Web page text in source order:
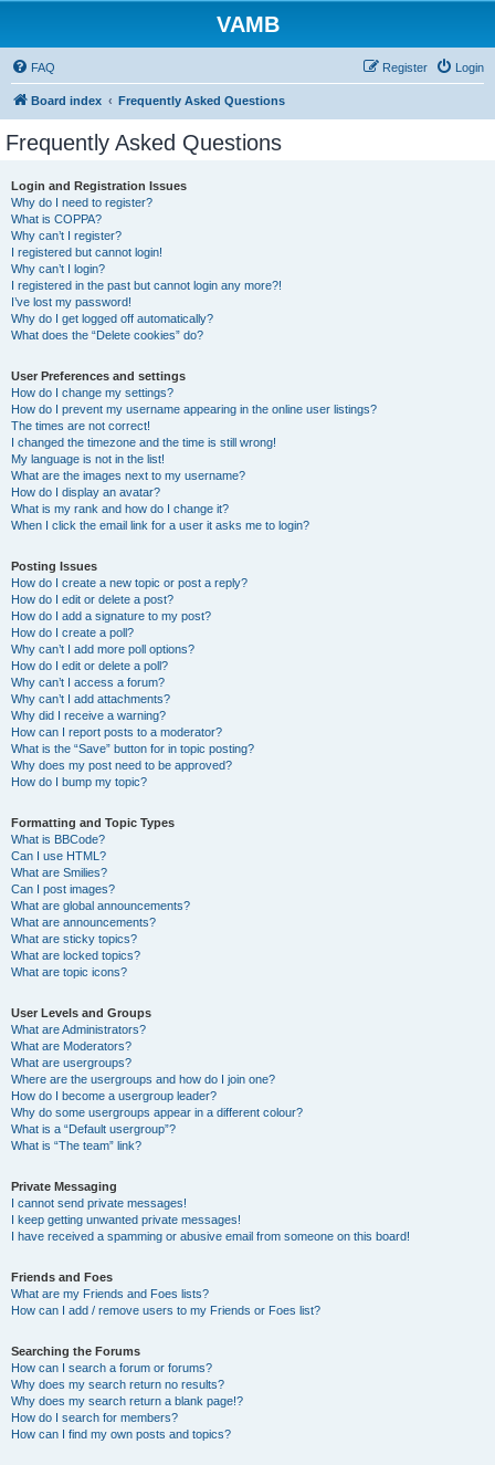
VAMB
FAQ Login
Register
Board index Frequently Asked Questions
Frequently Asked Questions
Login and Registration Issues
Why do I need to register?
What is COPPA?
Why can’t I register?
I registered but cannot login!
Why can’t I login?
I registered in the past but cannot login any more?!
I’ve lost my password!
Why do I get logged off automatically?
What does the “Delete cookies” do?
User Preferences and settings
How do I change my settings?
How do I prevent my username appearing in the online user listings?
The times are not correct!
I changed the timezone and the time is still wrong!
My language is not in the list!
What are the images next to my username?
How do I display an avatar?
What is my rank and how do I change it?
When I click the email link for a user it asks me to login?
Posting Issues
How do I create a new topic or post a reply?
How do I edit or delete a post?
How do I add a signature to my post?
How do I create a poll?
Why can’t I add more poll options?
How do I edit or delete a poll?
Why can’t I access a forum?
Why can’t I add attachments?
Why did I receive a warning?
How can I report posts to a moderator?
What is the “Save” button for in topic posting?
Why does my post need to be approved?
How do I bump my topic?
Formatting and Topic Types
What is BBCode?
Can I use HTML?
What are Smilies?
Can I post images?
What are global announcements?
What are announcements?
What are sticky topics?
What are locked topics?
What are topic icons?
User Levels and Groups
What are Administrators?
What are Moderators?
What are usergroups?
Where are the usergroups and how do I join one?
How do I become a usergroup leader?
Why do some usergroups appear in a different colour?
What is a “Default usergroup”?
What is “The team” link?
Private Messaging
I cannot send private messages!
I keep getting unwanted private messages!
I have received a spamming or abusive email from someone on this board!
Friends and Foes
What are my Friends and Foes lists?
How can I add / remove users to my Friends or Foes list?
Searching the Forums
How can I search a forum or forums?
Why does my search return no results?
Why does my search return a blank page!?
How do I search for members?
How can I find my own posts and topics?